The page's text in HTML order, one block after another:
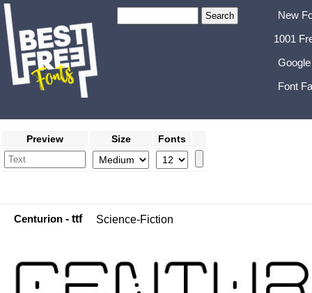
New
1001
Font
Preview Size Fonts
Centurion - ttf Science-Fiction